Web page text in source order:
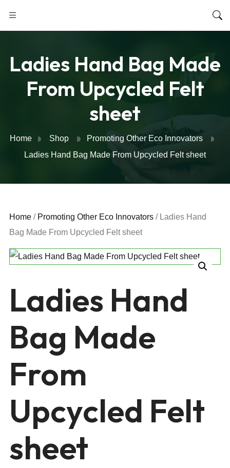
Ladies Hand Bag Made
From Upcycled Felt
sheet
Home Shop
Promoting Other Eco Innovators
Ladies Hand Bag Made From Upcycled Felt sheet
Home / Promoting Other Eco Innovators / Ladies Hand
Bag Made From Upcycled Felt sheet
Ladies Hand
Bag Made
From
Upcycled Felt
sheet